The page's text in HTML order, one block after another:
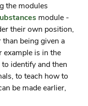
the modules
module -
their own position,
being given a
is in the
identify and then
to teach how to
be made earlier,